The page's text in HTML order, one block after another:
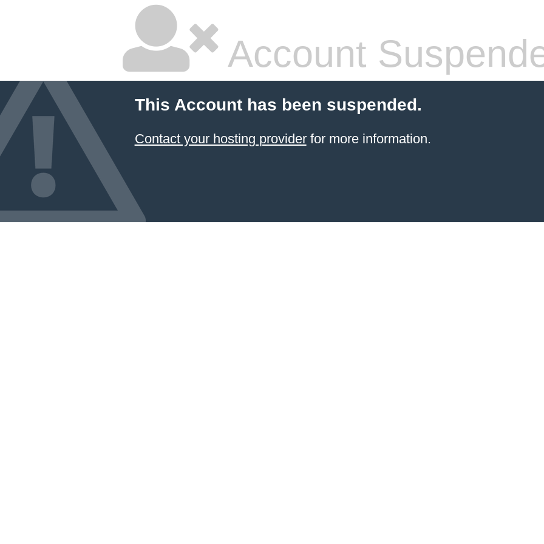
Account
This Account has been suspended.
Contact your hosting providerfor more information.